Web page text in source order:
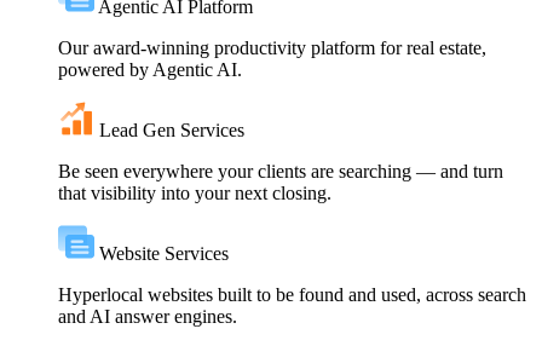
Agentic AI Platform
Our award-winning productivity platform for real estate,
powered by Agentic AI.
Lead Gen Services
Be seen everywhere your clients are searching — and turn
that visibility into your next closing.
Website Services
Hyperlocal websites built to be found and used, across search
and AI answer engines.